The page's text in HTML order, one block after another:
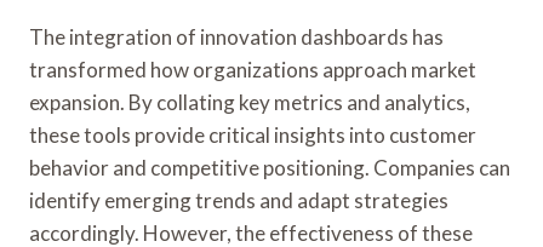
The integration of innovation dashboards has
transformed how organizations approach market
expansion. By collating key metrics and analytics,
these tools provide critical insights into customer
behavior and competitive positioning. Companies can
identify emerging trends and adapt strategies
accordingly. However, the effectiveness of these